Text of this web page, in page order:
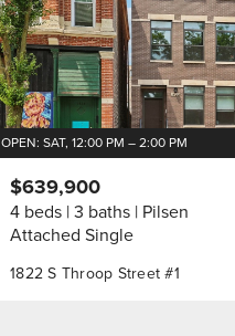
OPEN: SAT, 12:00 PM – 2:00 PM
1822 S Throop Street #1
$639,900
4 beds 3 baths Pilsen
Attached Single